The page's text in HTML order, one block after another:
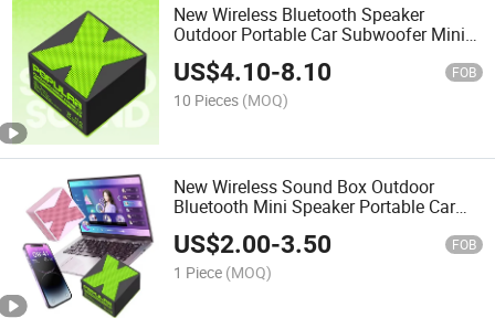
New Wireless Bluetooth Speaker
Outdoor Portable Car Subwoofer Mini
Bluetooth Speaker Gift
US$4.10-8.10 FOB
10 Pieces (MOQ)
New Wireless Sound Box Outdoor
Bluetooth Mini Speaker Portable Car
Subwoofer Mini Bluetooth Speaker Gift
US$2.00-3.50 FOB
1 Piece (MOQ)